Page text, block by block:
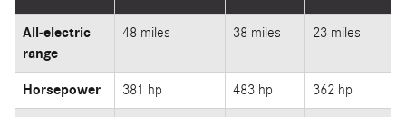
All-electric
range
48 miles 38 miles 23 miles
Horsepower 381 hp 483 hp 362 hp